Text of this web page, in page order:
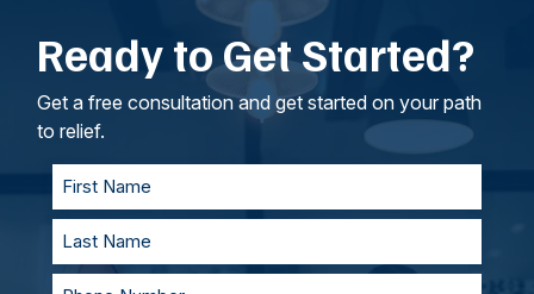
emotional anguish, disability and other
intangible losses.
don’t require the victim to testify in court. As
your lawyers, we’ll work to understand your
goals. If called to testify, we’ll prepare with you
and represent you in court. With our team of
personal injury lawyers, you’ll always be
supported and prepared.
Ready to Get Started?
Get a free consultation and get started on your path
to relief.